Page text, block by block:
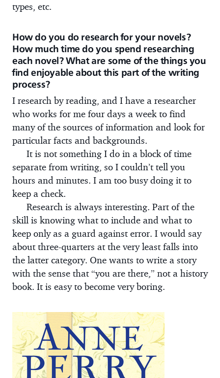
types, etc.
How do you do research for your novels?
How much time do you spend researching
each novel? What are some of the things you
find enjoyable about this part of the writing
process?
I research by reading, and I have a researcher
who works for me four days a week to find
many of the sources of information and look for
particular facts and backgrounds.
It is not something I do in a block of time
separate from writing, so I couldn’t tell you
hours and minutes. I am too busy doing it to
keep a check.
Research is always interesting. Part of the
skill is knowing what to include and what to
keep only as a guard against error. I would say
about three-quarters at the very least falls into
the latter category. One wants to write a story
with the sense that “you are there,” not a history
book. It is easy to become very boring.